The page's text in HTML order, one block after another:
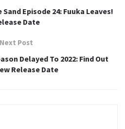
Episode 24: Fuuka Leaves!
Date
Next Post
Delayed To 2022: Find Out
Release Date